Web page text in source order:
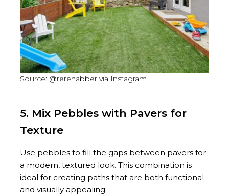
Source: @rerehabber via Instagram
5. Mix Pebbles with Pavers for
Texture
Use pebbles to fill the gaps between pavers for
a modern, textured look. This combination is
ideal for creating paths that are both functional
and visually appealing.